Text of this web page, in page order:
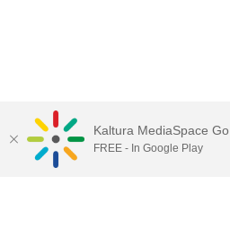
Kaltura MediaSpace Go
FREE - In Google Play